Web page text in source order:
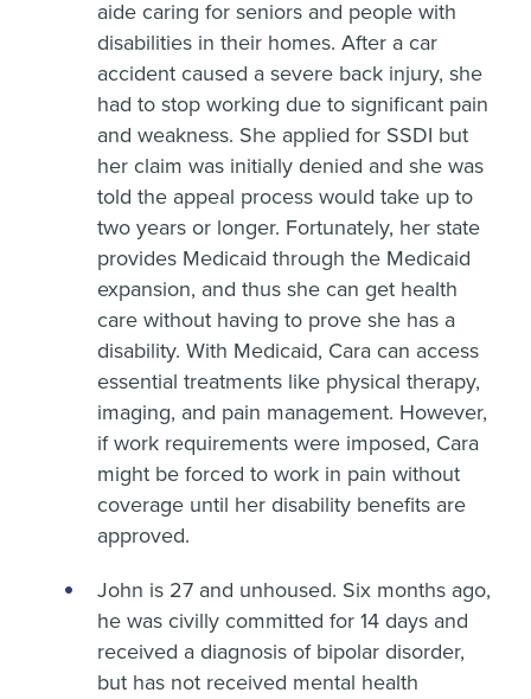
aide caring for seniors and people with
disabilities in their homes. After a car
accident caused a severe back injury, she
had to stop working due to significant pain
and weakness. She applied for SSDI but
her claim was initially denied and she was
told the appeal process would take up to
two years or longer. Fortunately, her state
provides Medicaid through the Medicaid
expansion, and thus she can get health
care without having to prove she has a
disability. With Medicaid, Cara can access
essential treatments like physical therapy,
imaging, and pain management. However,
if work requirements were imposed, Cara
might be forced to work in pain without
coverage until her disability benefits are
approved.
John is 27 and unhoused. Six months ago,
he was civilly committed for 14 days and
received a diagnosis of bipolar disorder,
but has not received mental health